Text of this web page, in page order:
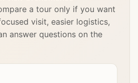
a tour only if you want
visit, easier logistics,
answer questions on the